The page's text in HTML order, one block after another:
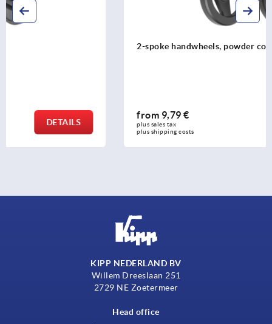
2-spoke handwheels, powder coated aluminium
from
plus sales tax
plus shipping costs
KIPP NEDERLAND BV
Willem Dreeslaan 251
2729 NE Zoetermeer
Head office